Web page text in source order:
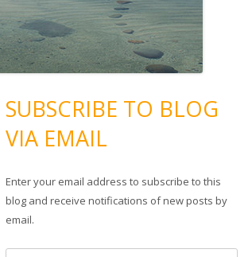
SUBSCRIBE TO BLOG
VIA EMAIL
Enter your email address to subscribe to this
blog and receive notifications of new posts by
email.